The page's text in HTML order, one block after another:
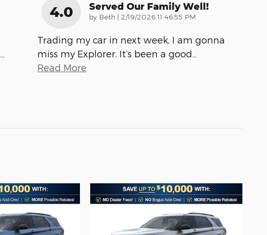
4.0 Served Our Family Well!
by Beth | on
2/19/2026 11:46:55 PM
Trading my car in next week, I am gonna
miss my Explorer. It’s been a good
Read More